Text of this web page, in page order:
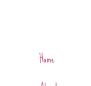
Home